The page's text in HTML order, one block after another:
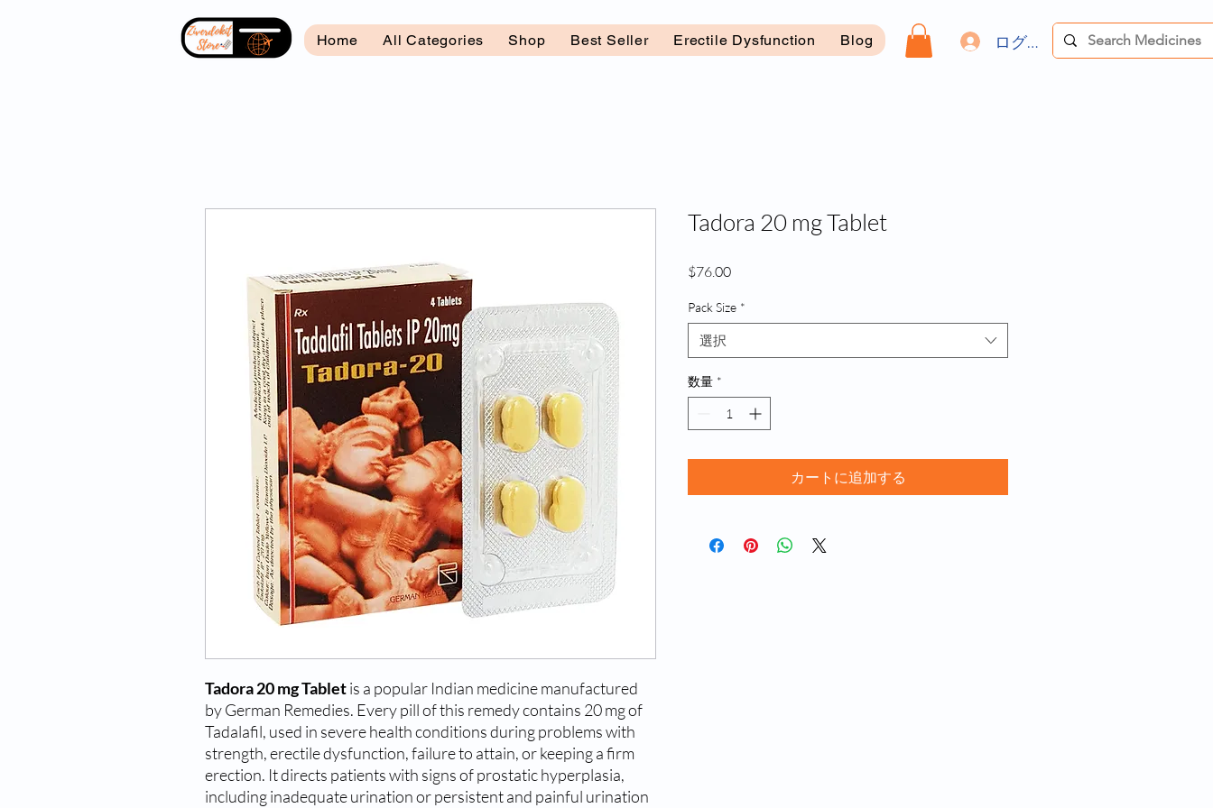
Home All Categories Shop Best Seller Erectile Dysfunction Blog ログイン
Tadora 20 mg Tabletis a popular Indian medicine manufactured
by German Remedies. Every pill of this remedy contains 20 mg of
Tadalafil, used in severe health conditions during problems with
strength, erectile dysfunction, failure to attain, or keeping a firm
erection. It directs patients with signs of prostatic hyperplasia,
including inadequate urination or persistent and painful urination
Tadora 20 mg Tablet
$76.00価
Pack Size *
選択
数量 *
カートに追加する